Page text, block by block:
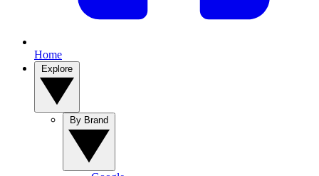
Home